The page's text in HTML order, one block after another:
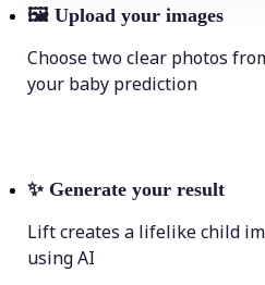
🖼 Upload your images
Choose two clear photos
your baby prediction
✨ Generate your result
Lift creates a lifelike child
using AI